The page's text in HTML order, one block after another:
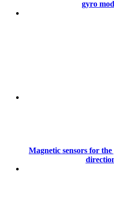
gyro
Magnetic sensors for the